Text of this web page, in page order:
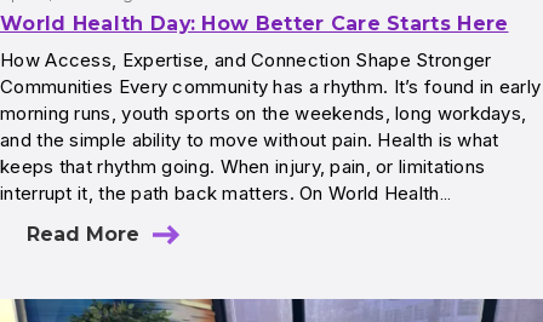
World Health Day: How Better Care Starts Here
How Access, Expertise, and Connection Shape Stronger
Communities Every community has a rhythm. It’s found in early
morning runs, youth sports on the weekends, long workdays,
and the simple ability to move without pain. Health is what
keeps that rhythm going. When injury, pain, or limitations
interrupt it, the path back matters. On World Health…
Read More